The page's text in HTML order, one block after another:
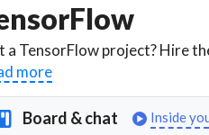
We pay 95% of each
We protect you from
Explain licensing to me
more
Board & chat Inside